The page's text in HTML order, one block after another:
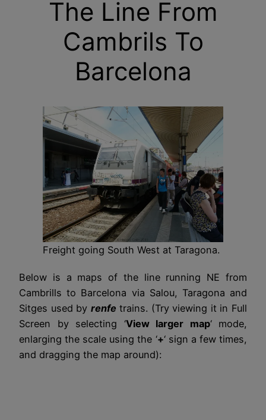
The Line From
Cambrils To
Barcelona
Freight going South West at Taragona.
Below is a maps of the line running NE from
Cambrills to Barcelona via Salou, Taragona and
Sitges used by renfe trains. (Try viewing it in Full
Screen by selecting ‘View larger map‘ mode,
enlarging the scale using the ‘+‘ sign a few times,
and dragging the map around):